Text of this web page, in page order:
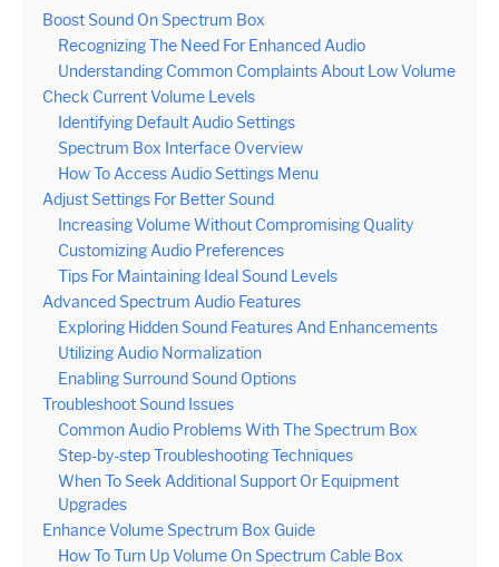
Boost Sound On Spectrum Box
Recognizing The Need For Enhanced Audio
Understanding Common Complaints About Low Volume
Check Current Volume Levels
Identifying Default Audio Settings
Spectrum Box Interface Overview
How To Access Audio Settings Menu
Adjust Settings For Better Sound
Increasing Volume Without Compromising Quality
Customizing Audio Preferences
Tips For Maintaining Ideal Sound Levels
Advanced Spectrum Audio Features
Exploring Hidden Sound Features And Enhancements
Utilizing Audio Normalization
Enabling Surround Sound Options
Troubleshoot Sound Issues
Common Audio Problems With The Spectrum Box
Step-by-step Troubleshooting Techniques
When To Seek Additional Support Or Equipment
Upgrades
Enhance Volume Spectrum Box Guide
How To Turn Up Volume On Spectrum Cable Box